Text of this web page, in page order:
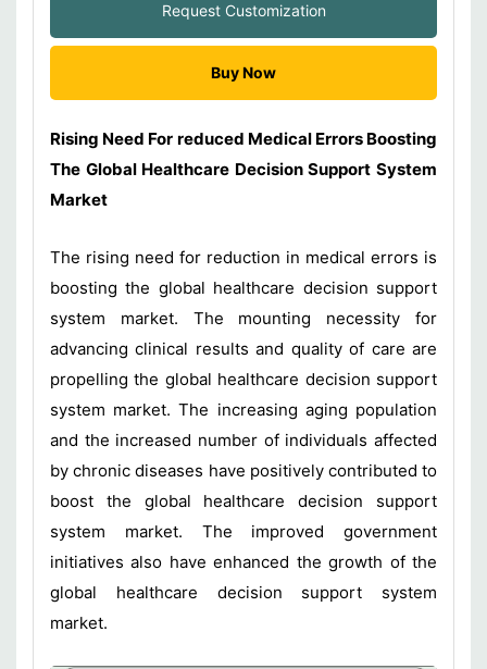
Request Customization
Buy Now
Rising Need For reduced Medical Errors Boosting
The Global Healthcare Decision Support System
Market
The rising need for reduction in medical errors is
boosting the global healthcare decision support
system market. The mounting necessity for
advancing clinical results and quality of care are
propelling the global healthcare decision support
system market. The increasing aging population
and the increased number of individuals affected
by chronic diseases have positively contributed to
boost the global healthcare decision support
system market. The improved government
initiatives also have enhanced the growth of the
global healthcare decision support system
market.